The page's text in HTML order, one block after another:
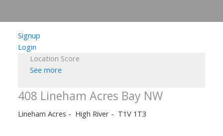
Signup
Login
Location Score
See more
408 Lineham Acres Bay NW
Lineham Acres High River T1V 1T3